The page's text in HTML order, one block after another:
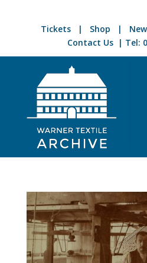
Tickets | Shop |
Contact Us| Tel: